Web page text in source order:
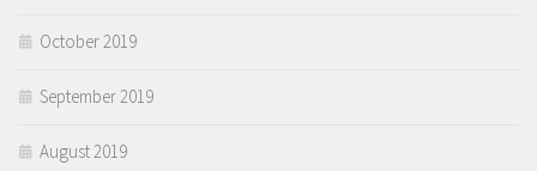
October 2019
September 2019
August 2019